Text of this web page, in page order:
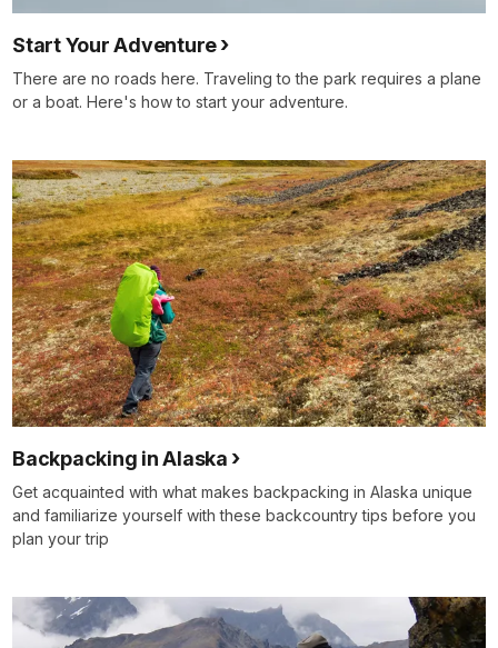
Start Your Adventure
There are no roads here. Traveling to the park requires a plane
or a boat. Here's how to start your adventure.
Backpacking in Alaska
Get acquainted with what makes backpacking in Alaska unique
and familiarize yourself with these backcountry tips before you
plan your trip